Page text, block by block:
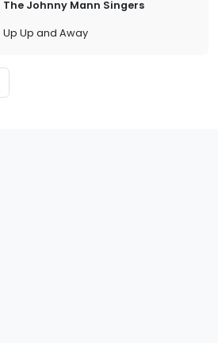
The Johnny Mann Singers
Up Up and Away